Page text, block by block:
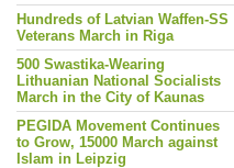
Hundreds of Latvian Waffen-SS
Veterans March in Riga
500 Swastika-Wearing
Lithuanian National Socialists
March in the City of Kaunas
PEGIDA Movement Continues
to Grow, 15000 March against
Islam in Leipzig